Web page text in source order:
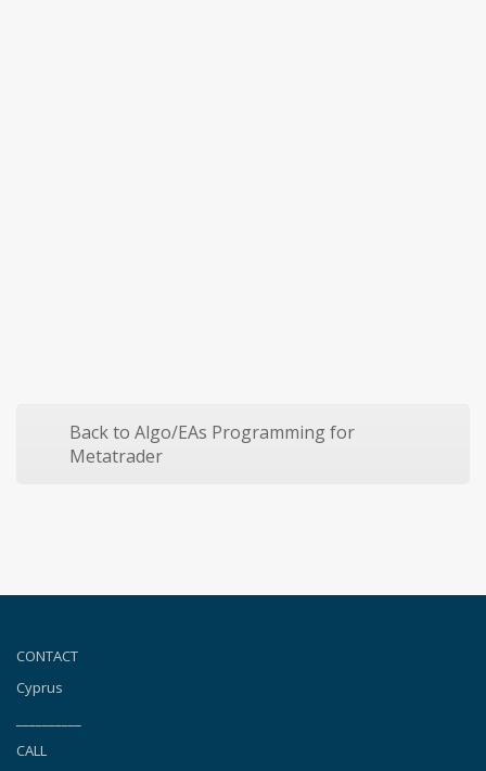
Back to Algo/EAs Programming for
Metatrader
CONTACT
Cyprus
CALL